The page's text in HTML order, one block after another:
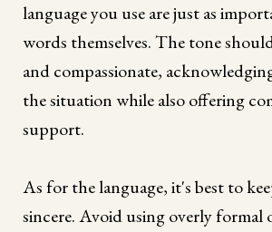
language you use are just as
words themselves. The tone
and compassionate,
the situation while also offering
support.
As for the language, it's best to
sincere. Avoid using overly formal